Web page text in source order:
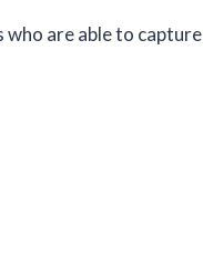
are able to